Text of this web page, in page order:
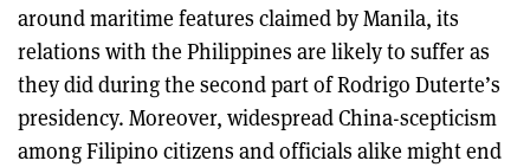
around maritime features claimed by Manila, its
relations with the Philippines are likely to suffer as
they did during the second part of Rodrigo Duterte’s
presidency. Moreover, widespread China-scepticism
among Filipino citizens and officials alike might end